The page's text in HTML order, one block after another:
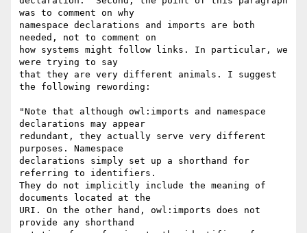
was to comment on why
namespace declarations and imports are both
needed, not to comment on
how systems might follow links. In particular, we
were trying to say
that they are very different animals. I suggest
the following rewording:
"Note that although owl:imports and namespace
declarations may appear
redundant, they actually serve very different
purposes. Namespace
declarations simply set up a shorthand for
referring to identifiers.
They do not implicitly include the meaning of
documents located at the
URI. On the other hand, owl:imports does not
provide any shorthand